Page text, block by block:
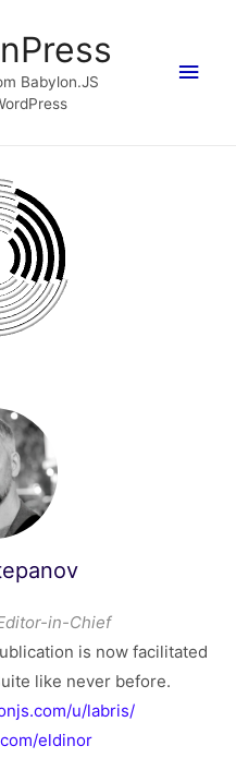
Babylon.JS
Main
in-Chief
is now facilitated
like never before.
u/labris/
eldinor